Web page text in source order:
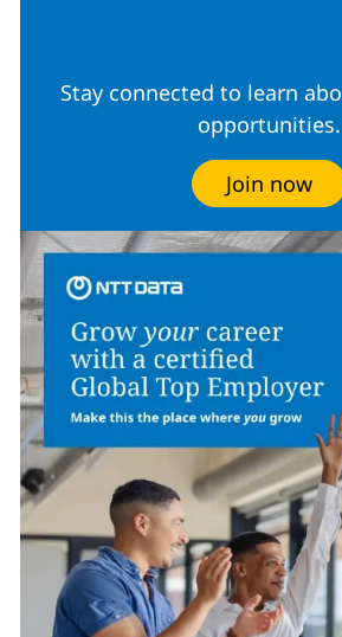
Stay connected to learn
opportunities.
Join now